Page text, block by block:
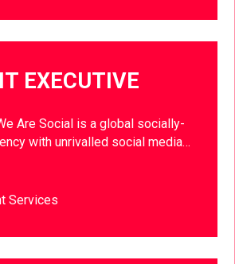
EXECUTIVE
Are Social is a global socially-
with unrivalled social media…
Services